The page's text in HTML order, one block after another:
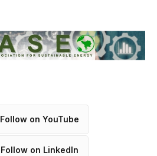
Follow on YouTube
Follow on LinkedIn